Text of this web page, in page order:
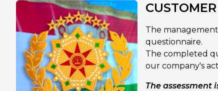
The
questionnaire.
The completed
our company's
The assessment